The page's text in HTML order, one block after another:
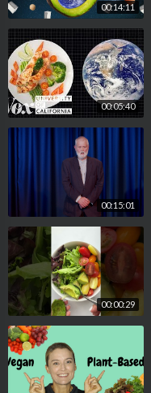
00:14:11
00:05:40
00:15:01
00:00:29